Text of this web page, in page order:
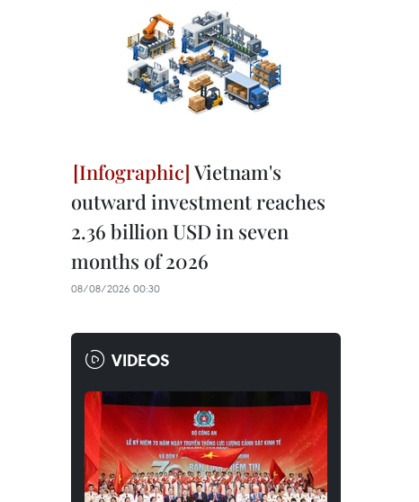
Vietnam's
outward investment reaches
2.36 billion USD in seven
months of 2026
08/08/2026 00:30
VIDEOS